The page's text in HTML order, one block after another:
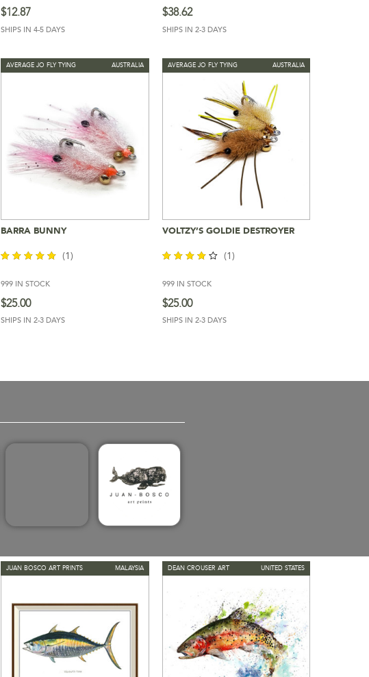
$12.87
SHIPS IN 4-5 DAYS
$38.62
SHIPS IN 2-3 DAYS
Add To Cart
BARRA BUNNY
out of 5
(1)
999 IN STOCK
$25.00
SHIPS IN 2-3 DAYS
AUSTRALIA
AVERAGE JO FLY TYING
Add To Cart
VOLTZY’S GOLDIE DESTROYER
out of
(1)
999 IN STOCK
$25.00
SHIPS IN 2-3 DAYS
AUSTRALIA
AVERAGE JO FLY TYING
MALAYSIA
JUAN BOSCO ART PRINTS UNITED STATES
DEAN CROUSER ART